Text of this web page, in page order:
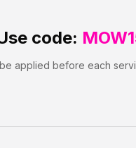
code:
applied before each